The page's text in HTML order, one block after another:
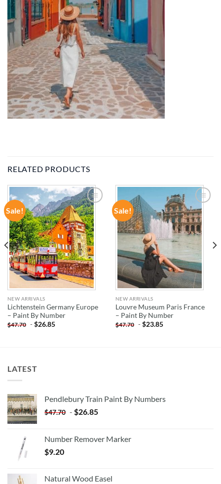
RELATED PRODUCTS
Sale!
ADD TO
WISHLIST
NEW ARRIVALS
Lichtenstein Germany Europe
– Paint By Number
$47.70 -$26.85
Sale!
ADD TO
WISHLIST
NEW ARRIVALS
Louvre Museum Paris France
– Paint By Number
$47.70 -$23.85
LATEST
Pendlebury Train Paint By Numbers
$47.70 - $26.85
Number Remover Marker
$9.20
Natural Wood Easel